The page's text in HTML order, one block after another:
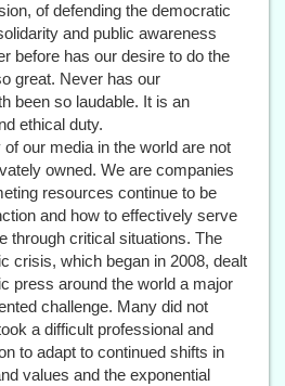
of defending the democratic
and public awareness
before has our desire to do the
great. Never has our
been so laudable. It is an
ethical duty.
our media in the world are not
owned. We are companies
resources continue to be
and how to effectively serve
through critical situations. The
crisis, which began in 2008, dealt
press around the world a major
challenge. Many did not
a difficult professional and
to adapt to continued shifts in
values and the exponential